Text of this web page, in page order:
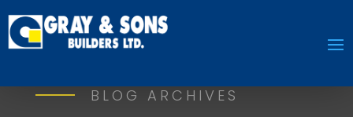
BLOG ARCHIVES